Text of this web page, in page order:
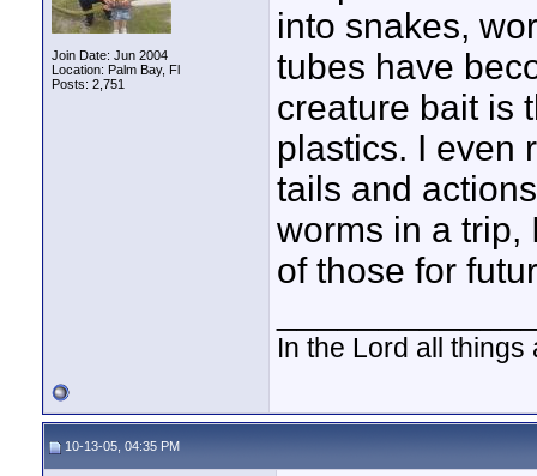
Join Date: Jun 2004
Location: Palm Bay, Fl
Posts: 2,751
into snakes,
tubes have
creature bait is
plastics. I even
tails and
worms in a trip,
of those for
In the Lord all things
10-13-05, 04:35 PM